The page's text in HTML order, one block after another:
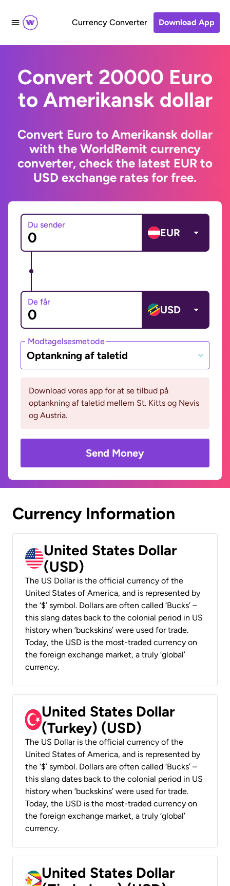
Currency Converter Download App
Convert 20000 Euro
to Amerikansk dollar
Convert Euro to Amerikansk dollar
with the WorldRemit currency
converter, check the latest EUR to
USD exchange rates for free.
Du sender
EUR
De får
USD
Modtagelsesmetode
Optankning af taletid
Download vores app for at se tilbud på
optankning af taletid mellem St. Kitts og Nevis
og Austria.
Send Money
Currency Information
United States Dollar
(USD)
The US Dollar is the official currency of the
United States of America, and is represented by
the ‘$’ symbol. Dollars are often called ‘Bucks’ –
this slang dates back to the colonial period in US
history when ‘buckskins’ were used for trade.
Today, the USD is the most-traded currency on
the foreign exchange market, a truly ‘global’
currency.
United States Dollar
(Turkey) (USD)
The US Dollar is the official currency of the
United States of America, and is represented by
the ‘$’ symbol. Dollars are often called ‘Bucks’ –
this slang dates back to the colonial period in US
history when ‘buckskins’ were used for trade.
Today, the USD is the most-traded currency on
the foreign exchange market, a truly ‘global’
currency.
United States Dollar